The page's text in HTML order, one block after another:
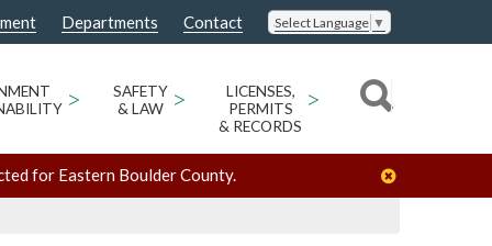
Departments Contact Select Language ▼
>
SAFETY
& LAW
>
LICENSES,
PERMITS
& RECORDS
>
for Eastern Boulder County.
/Organizers/Gena Brooks